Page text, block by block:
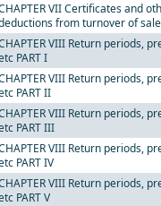
VII Certificates and
from turnover of
VIII Return periods,
PART I
VIII Return periods,
PART II
VIII Return periods,
PART III
VIII Return periods,
PART IV
VIII Return periods,
PART V